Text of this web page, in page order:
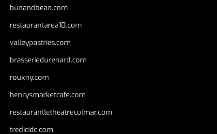
bunandbean.com
restaurantarea10.com
valleypastries.com
brasseriedurenard.com
rouxny.com
henrysmarketcafe.com
restaurantletheatrecolmar.com
tredicidc.com